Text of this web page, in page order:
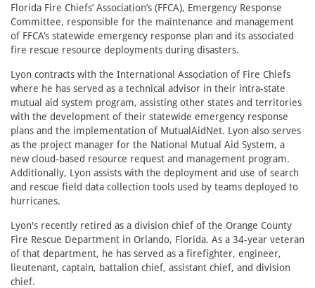
Florida Fire Chiefs’ Association’s (FFCA), Emergency Response
Committee, responsible for the maintenance and management
of FFCA’s statewide emergency response plan and its associated
fire rescue resource deployments during disasters.
Lyon contracts with the International Association of Fire Chiefs
where he has served as a technical advisor in their intra-state
mutual aid system program, assisting other states and territories
with the development of their statewide emergency response
plans and the implementation of MutualAidNet. Lyon also serves
as the project manager for the National Mutual Aid System, a
new cloud-based resource request and management program.
Additionally, Lyon assists with the deployment and use of search
and rescue field data collection tools used by teams deployed to
hurricanes.
Lyon's recently retired as a division chief of the Orange County
Fire Rescue Department in Orlando, Florida. As a 34-year veteran
of that department, he has served as a firefighter, engineer,
lieutenant, captain, battalion chief, assistant chief, and division
chief.